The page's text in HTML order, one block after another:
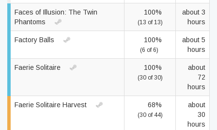
Faces of Illusion: The Twin
Phantoms
100%
(13 of 13)
about 3
hours
Factory Balls 100%
(6 of 6)
about 5
hours
Faerie Solitaire 100%
(30 of 30)
about
72
hours
Faerie Solitaire Harvest 68%
(30 of 44)
about
30
hours